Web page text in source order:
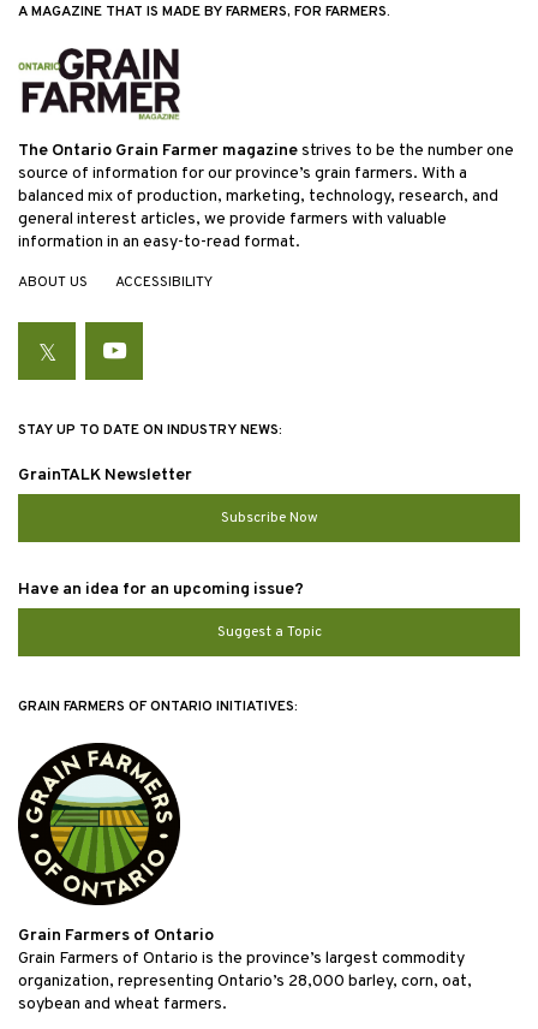
A MAGAZINE THAT IS MADE BY FARMERS, FOR FARMERS.
The Ontario Grain Farmer magazinestrives to be the number one
source of information for our province’s grain farmers. With a
balanced mix of production, marketing, technology, research, and
general interest articles, we provide farmers with valuable
information in an easy-to-read format.
ABOUT US ACCESSIBILITY
TwitterYouTube
STAY UP TO DATE ON INDUSTRY NEWS:
GrainTALK Newsletter
Subscribe Now
Have an idea for an upcoming issue?
Suggest a Topic
GRAIN FARMERS OF ONTARIO INITIATIVES:
Grain Farmers of Ontario
Grain Farmers of Ontario is the province’s largest commodity
organization, representing Ontario’s 28,000 barley, corn, oat,
soybean and wheat farmers.